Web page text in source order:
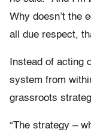
Why doesn’t the
all due respect,
Instead of acting
system from
grassroots
“The strategy –